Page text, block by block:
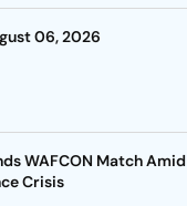
06, 2026
WAFCON Match Amid
Crisis